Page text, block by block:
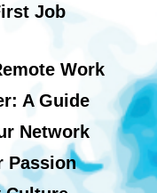
Job
Work
A Guide
Network
Passion